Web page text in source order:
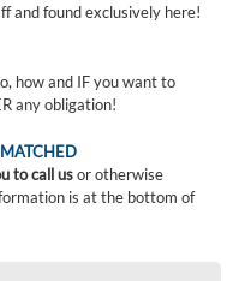
and found exclusively here!
how and IF you want to
any obligation!
to call usor otherwise
is at the bottom of